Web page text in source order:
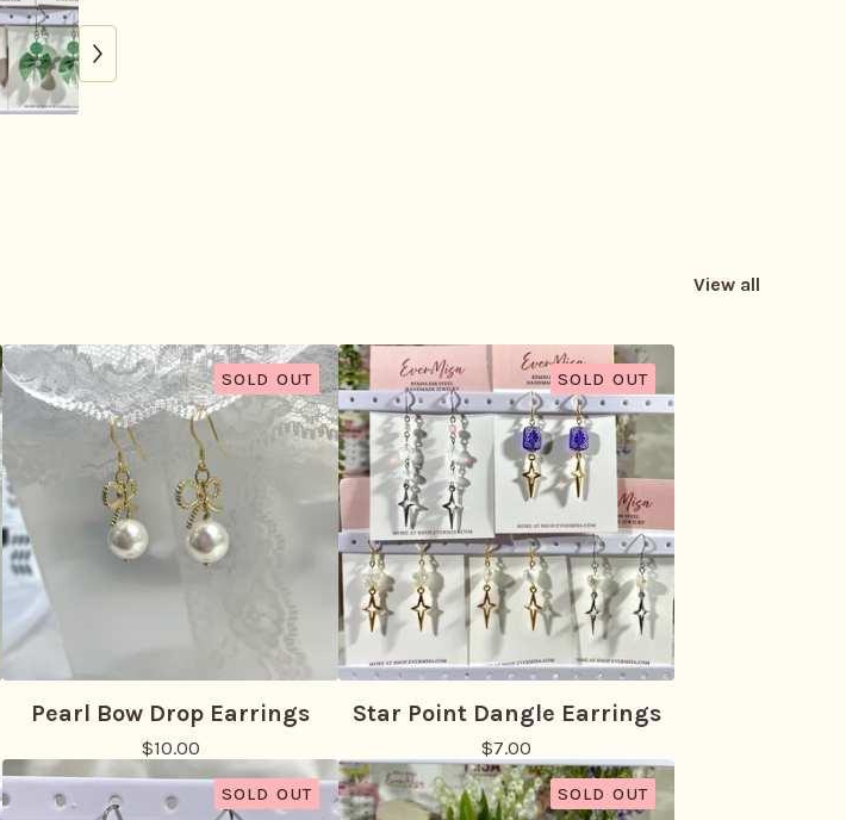
View all
SOLD OUT
Pearl Bow Drop Earrings
$10.00
SOLD OUT
Star Point Dangle Earrings
$7.00
SOLD OUT SOLD OUT